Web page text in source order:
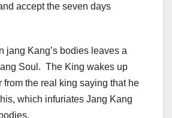
accept the seven days
jang Kang’s bodies leaves a
Soul. The King wakes up
from the real king saying that he
which infuriates Jang Kang